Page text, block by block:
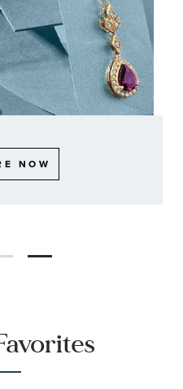
NOW
NOW
NOW